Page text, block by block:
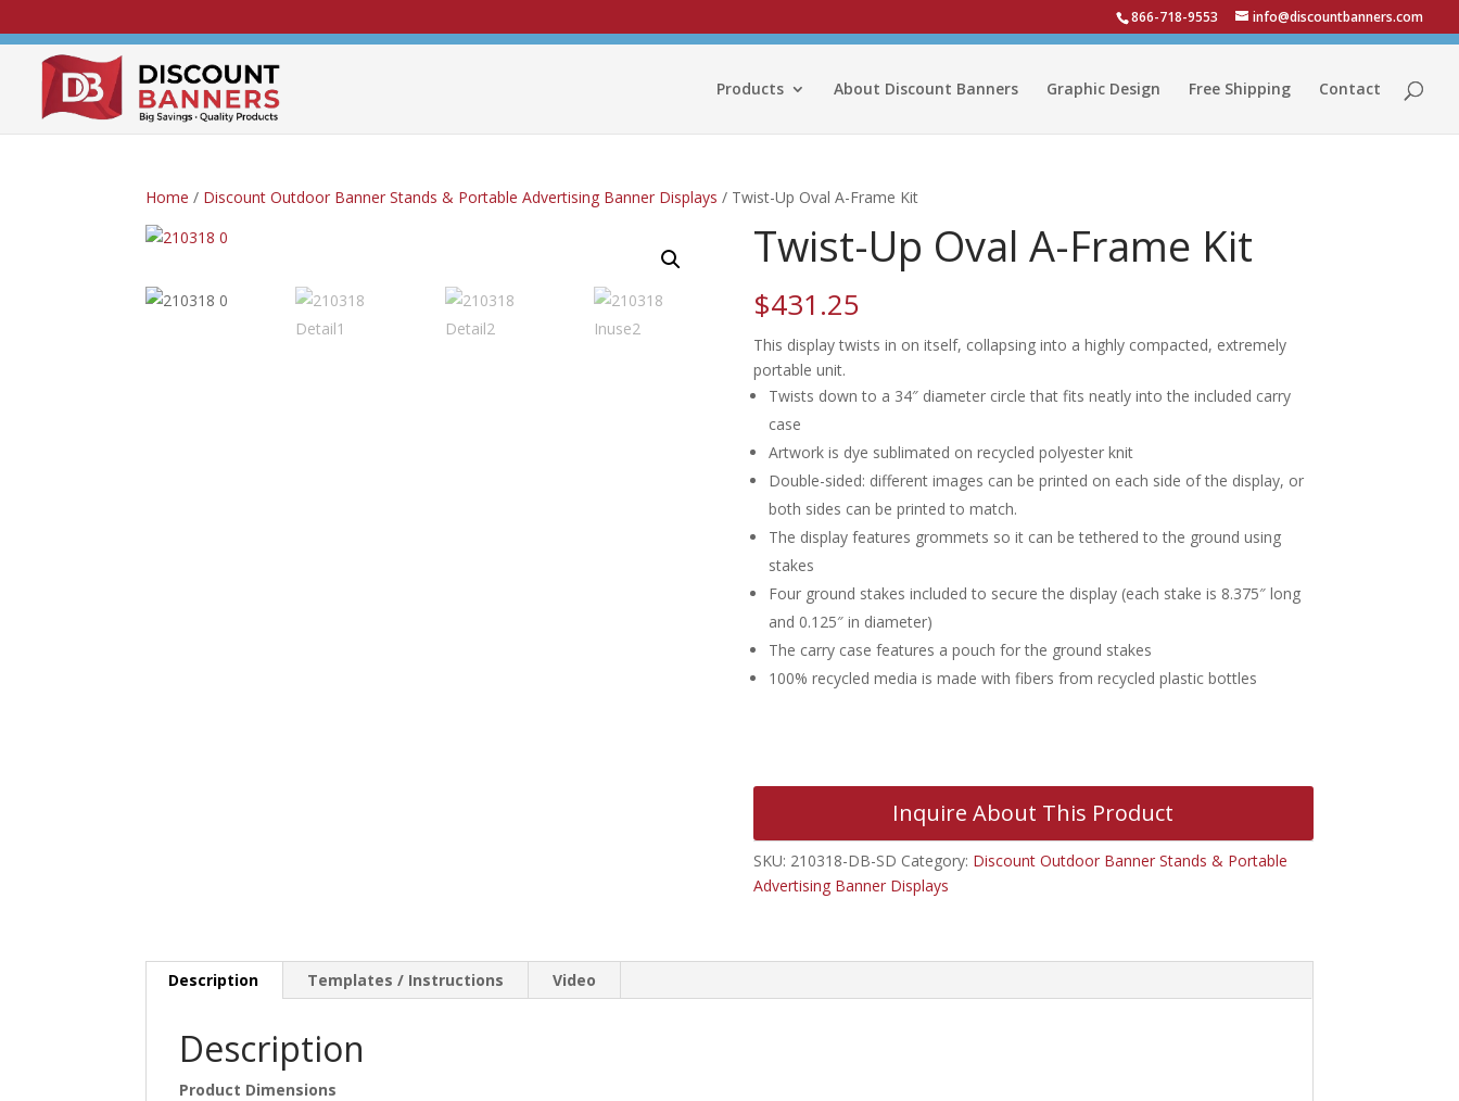
866-718-9553 info@discountbanners.com
Products About Discount Banners Graphic Design Free Shipping Contact
Home / Discount Outdoor Banner Stands & Portable Advertising Banner Displays / Twist-Up Oval A-Frame Kit
Twist-Up Oval A-Frame Kit
$431.25
This display twists in on itself, collapsing into a highly compacted, extremely
portable unit.
Twists down to a 34″ diameter circle that fits neatly into the included carry
case
Artwork is dye sublimated on recycled polyester knit
Double-sided: different images can be printed on each side of the display, or
both sides can be printed to match.
The display features grommets so it can be tethered to the ground using
stakes
Four ground stakes included to secure the display (each stake is 8.375″ long
and 0.125″ in diameter)
The carry case features a pouch for the ground stakes
100% recycled media is made with fibers from recycled plastic bottles
Inquire About This Product
SKU: 210318-DB-SD Category: Discount Outdoor Banner Stands & Portable
Advertising Banner Displays
Description Templates / Instructions Video
Description
Product Dimensions